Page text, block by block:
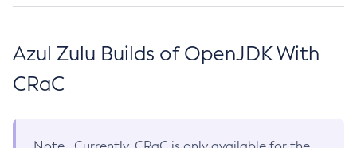
Azul Zulu Builds of OpenJDK With
CRaC